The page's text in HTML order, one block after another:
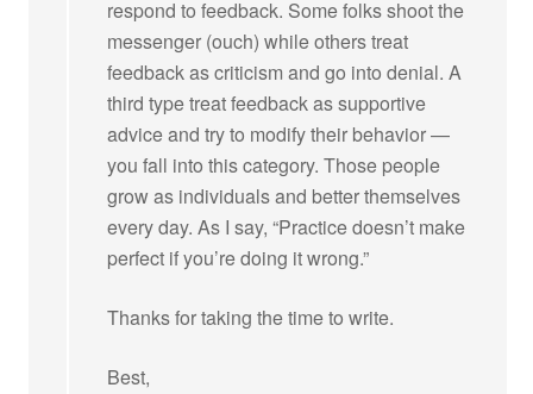
respond to feedback. Some folks shoot the
messenger (ouch) while others treat
feedback as criticism and go into denial. A
third type treat feedback as supportive
advice and try to modify their behavior —
you fall into this category. Those people
grow as individuals and better themselves
every day. As I say, “Practice doesn’t make
perfect if you’re doing it wrong.”
Thanks for taking the time to write.
Best,